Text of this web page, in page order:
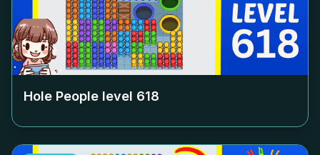
Hole People level 618